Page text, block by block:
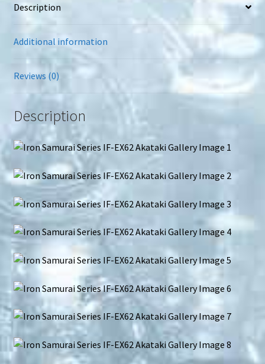
Description
Additional information
Reviews (0)
Description